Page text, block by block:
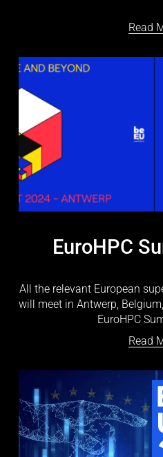
Read
EuroHPC
All the relevant European
will meet in Antwerp,
EuroHPC
Read